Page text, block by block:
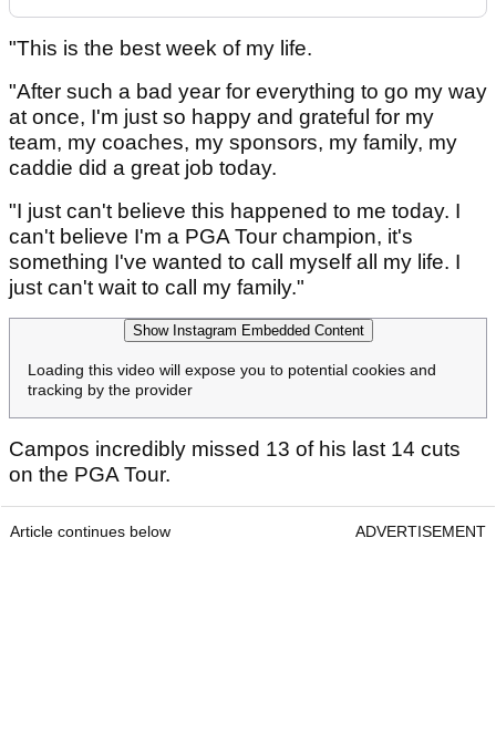
"This is the best week of my life.
"After such a bad year for everything to go my way
at once, I'm just so happy and grateful for my
team, my coaches, my sponsors, my family, my
caddie did a great job today.
"I just can't believe this happened to me today. I
can't believe I'm a PGA Tour champion, it's
something I've wanted to call myself all my life. I
just can't wait to call my family."
Show Instagram Embedded Content
Loading this video will expose you to potential cookies and
tracking by the provider
Campos incredibly missed 13 of his last 14 cuts
on the PGA Tour.
Article continues below ADVERTISEMENT